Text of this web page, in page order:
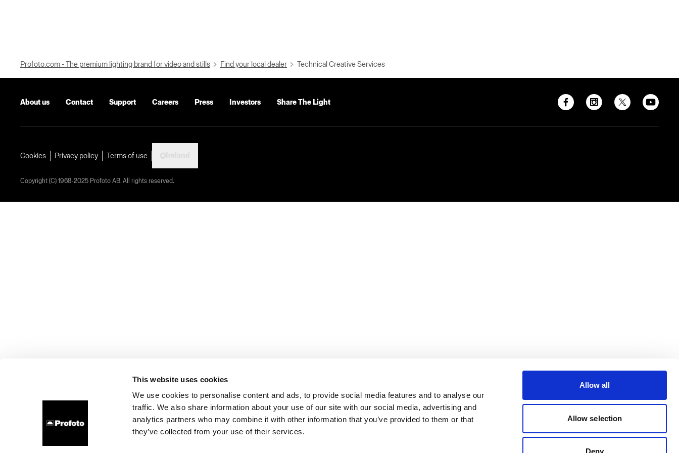
This website uses cookies
We use cookies to personalise content and ads, to provide social media features and to analyse our
traffic. We also share information about your use of our site with our social media, advertising and
analytics partners who may combine it with other information that you’ve provided to them or that
they’ve collected from your use of their services.
Allow all
Allow selection
Deny
Profoto.com - The premium lighting brand for video and stills Find your local dealer Technical Creative Services
About us Contact Support Careers Press Investors Share The Light
Cookies Privacy policy Terms of use
Copyright (C) 1968-2025 Profoto AB. All rights reserved.